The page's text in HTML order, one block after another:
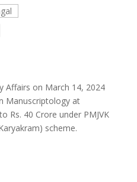
Affairs on March 14, 2024
Manuscriptology at
Rs. 40 Crore under PMJVK
scheme.